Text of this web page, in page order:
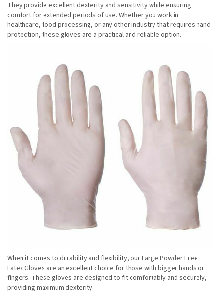
They provide excellent dexterity and sensitivity while ensuring
comfort for extended periods of use. Whether you work in
healthcare, food processing, or any other industry that requires hand
protection, these gloves are a practical and reliable option.
When it comes to durability and flexibility, ourLarge Powder Free
Latex Gloves are an excellent choice for those with bigger hands or
fingers. These gloves are designed to fit comfortably and securely,
providing maximum dexterity.